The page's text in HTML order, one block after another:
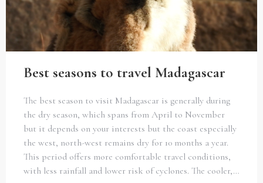
Best seasons to travel Madagascar
The best season to visit Madagascar is generally during
the dry season, which spans from April to November
but it depends on your interests but the coast especially
the west, north-west remains dry for 10 months a year.
This period offers more comfortable travel conditions,
with less rainfall and lower risk of cyclones. The cooler,…